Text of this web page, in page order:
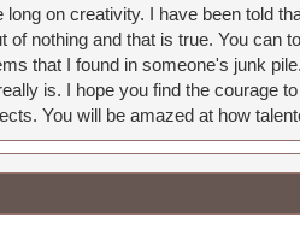
long on creativity. I have been told
of nothing and that is true. You can
that I found in someone's junk
is. I hope you find the courage
You will be amazed at how